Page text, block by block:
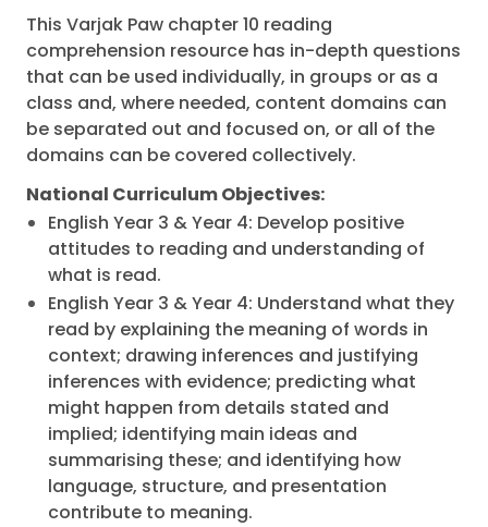
This Varjak Paw chapter 10 reading
comprehension resource has in-depth questions
that can be used individually, in groups or as a
class and, where needed, content domains can
be separated out and focused on, or all of the
domains can be covered collectively.
National Curriculum Objectives:
English Year 3 & Year 4: Develop positive
attitudes to reading and understanding of
what is read.
English Year 3 & Year 4: Understand what they
read by explaining the meaning of words in
context; drawing inferences and justifying
inferences with evidence; predicting what
might happen from details stated and
implied; identifying main ideas and
summarising these; and identifying how
language, structure, and presentation
contribute to meaning.